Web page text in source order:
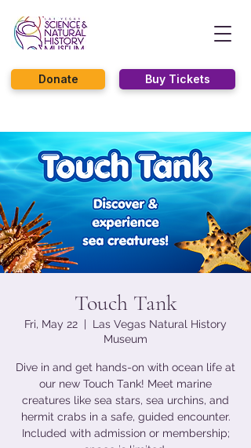
Buy Tickets
Donate
Touch Tank
Fri, May 22
  |
Las Vegas Natural History
Museum
Dive in and get hands-on with ocean life at
our new Touch Tank! Meet marine
creatures like sea stars, sea urchins, and
hermit crabs in a safe, guided encounter.
Included with admission or membership;